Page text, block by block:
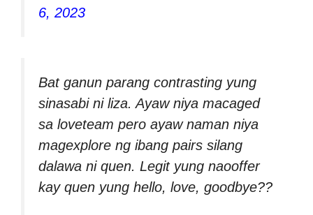
6, 2023
Bat ganun parang contrasting yung
sinasabi ni liza. Ayaw niya macaged
sa loveteam pero ayaw naman niya
magexplore ng ibang pairs silang
dalawa ni quen. Legit yung naooffer
kay quen yung hello, love, goodbye??